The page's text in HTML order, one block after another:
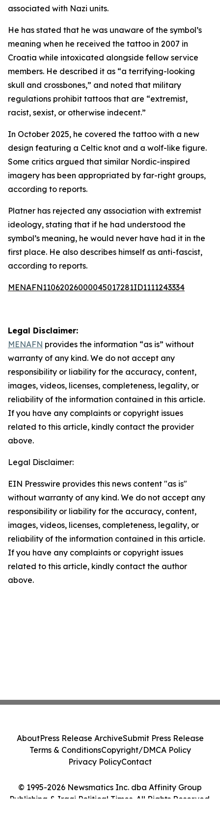
associated with Nazi units.
He has stated that he was unaware of the symbol’s
meaning when he received the tattoo in 2007 in
Croatia while intoxicated alongside fellow service
members. He described it as “a terrifying-looking
skull and crossbones,” and noted that military
regulations prohibit tattoos that are “extremist,
racist, sexist, or otherwise indecent.”
In October 2025, he covered the tattoo with a new
design featuring a Celtic knot and a wolf-like figure.
Some critics argued that similar Nordic-inspired
imagery has been appropriated by far-right groups,
according to reports.
Platner has rejected any association with extremist
ideology, stating that if he had understood the
symbol’s meaning, he would never have had it in the
first place. He also describes himself as anti-fascist,
according to reports.
MENAFN11062026000045017281ID1111243334
Legal Disclaimer:
MENAFN provides the information “as is” without
warranty of any kind. We do not accept any
responsibility or liability for the accuracy, content,
images, videos, licenses, completeness, legality, or
reliability of the information contained in this article.
If you have any complaints or copyright issues
related to this article, kindly contact the provider
above.
Legal Disclaimer:
EIN Presswire provides this news content "as is"
without warranty of any kind. We do not accept any
responsibility or liability for the accuracy, content,
images, videos, licenses, completeness, legality, or
reliability of the information contained in this article.
If you have any complaints or copyright issues
related to this article, kindly contact the author
above.
© 1995-2026 Newsmatics Inc. dba Affinity Group
Publishing & Iraqi Political Times. All Rights Reserved.
AboutPress Release ArchiveSubmit Press Release
Terms & ConditionsCopyright/DMCA Policy
Privacy PolicyContact